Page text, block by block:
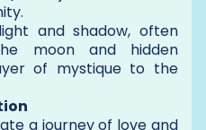
and shadow, often
moon and hidden
of mystique to the
a journey of love and